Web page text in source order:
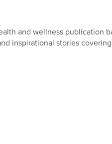
and wellness publication
inspirational stories